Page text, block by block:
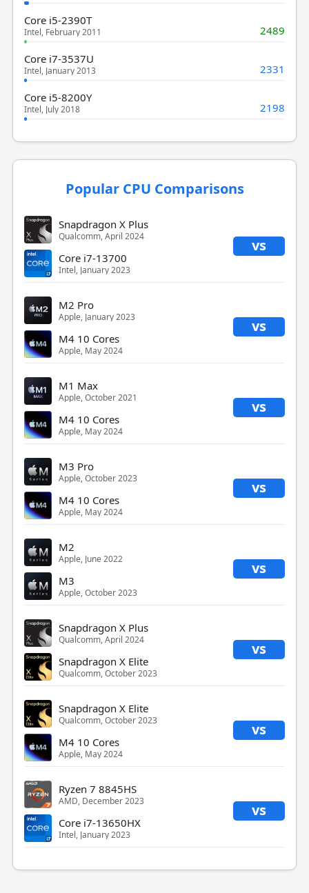
Core i5-2390T
Intel, February 2011 2489
Core i7-3537U
Intel, January 2013 2331
Core i5-8200Y
Intel, July 2018 2198
Popular CPU Comparisons
Snapdragon X Plus
Qualcomm, April 2024 vs
Core i7-13700
Intel, January 2023
M2 Pro
Apple, January 2023 vs
M4 10 Cores
Apple, May 2024
M1 Max
Apple, October 2021 vs
M4 10 Cores
Apple, May 2024
M3 Pro
Apple, October 2023 vs
M4 10 Cores
Apple, May 2024
M2
Apple, June 2022 vs
M3
Apple, October 2023
Snapdragon X Plus
Qualcomm, April 2024 vs
Snapdragon X Elite
Qualcomm, October 2023
Snapdragon X Elite
Qualcomm, October 2023 vs
M4 10 Cores
Apple, May 2024
Ryzen 7 8845HS
AMD, December 2023 vs
Core i7-13650HX
Intel, January 2023